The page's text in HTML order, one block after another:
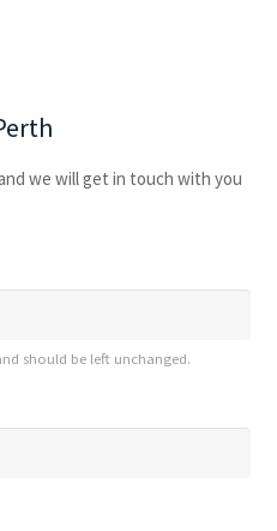
we will get in touch with you
should be left unchanged.